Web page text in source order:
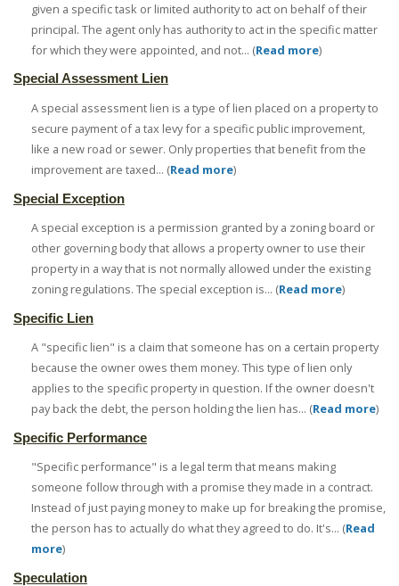
given a specific task or limited authority to act on behalf of their
principal. The agent only has authority to act in the specific matter
for which they were appointed, and not... (Read more)
Special Assessment Lien
A special assessment lien is a type of lien placed on a property to
secure payment of a tax levy for a specific public improvement,
like a new road or sewer. Only properties that benefit from the
improvement are taxed... (Read more)
Special Exception
A special exception is a permission granted by a zoning board or
other governing body that allows a property owner to use their
property in a way that is not normally allowed under the existing
zoning regulations. The special exception is... (Read more)
Specific Lien
A "specific lien" is a claim that someone has on a certain property
because the owner owes them money. This type of lien only
applies to the specific property in question. If the owner doesn't
pay back the debt, the person holding the lien has... (Read more)
Specific Performance
"Specific performance" is a legal term that means making
someone follow through with a promise they made in a contract.
Instead of just paying money to make up for breaking the promise,
the person has to actually do what they agreed to do. It's... (Read
more)
Speculation